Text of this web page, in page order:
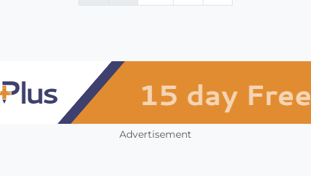
Advertisement